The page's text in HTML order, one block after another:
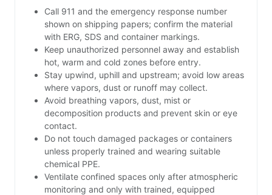
Call 911 and the emergency response number
shown on shipping papers; confirm the material
with ERG, SDS and container markings.
Keep unauthorized personnel away and establish
hot, warm and cold zones before entry.
Stay upwind, uphill and upstream; avoid low areas
where vapors, dust or runoff may collect.
Avoid breathing vapors, dust, mist or
decomposition products and prevent skin or eye
contact.
Do not touch damaged packages or containers
unless properly trained and wearing suitable
chemical PPE.
Ventilate confined spaces only after atmospheric
monitoring and only with trained, equipped